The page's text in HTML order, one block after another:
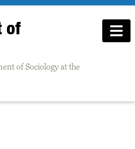
of
of Sociology at the